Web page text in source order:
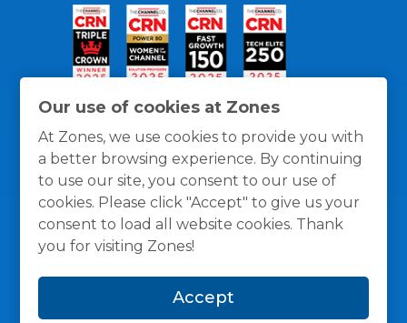
Our use of cookies at Zones
At Zones, we use cookies to provide you with
a better browsing experience. By continuing
to use our site, you consent to our use of
cookies. Please click "Accept" to give us your
consent to load all website cookies. Thank
you for visiting Zones!
Accept